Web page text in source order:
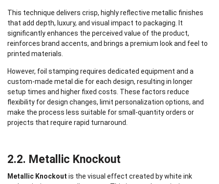
This technique delivers crisp, highly reflective metallic finishes
that add depth, luxury, and visual impact to packaging. It
significantly enhances the perceived value of the product,
reinforces brand accents, and brings a premium look and feel to
printed materials.
However, foil stamping requires dedicated equipment and a
custom-made metal die for each design, resulting in longer
setup times and higher fixed costs. These factors reduce
flexibility for design changes, limit personalization options, and
make the process less suitable for small-quantity orders or
projects that require rapid turnaround.
2.2. Metallic Knockout
Metallic Knockout is the visual effect created by white ink